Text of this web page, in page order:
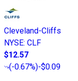
Cleveland-Cliffs
NYSE: CLF
$12.57
(-0.67%)-$0.09